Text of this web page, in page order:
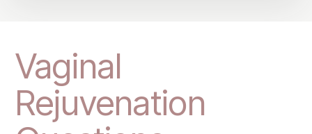
Vaginal
Rejuvenation